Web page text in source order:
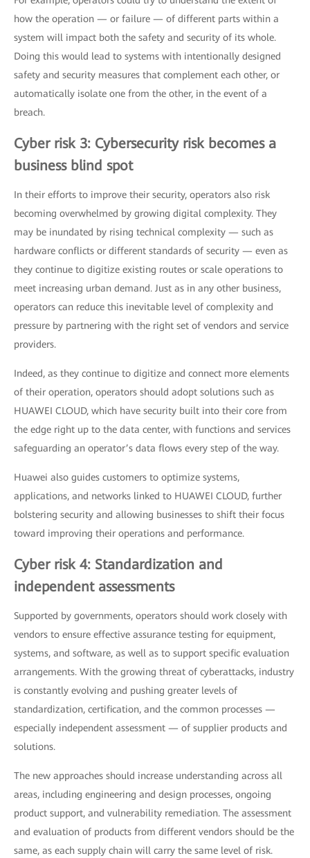
how the operation — or failure — of different parts within a
system will impact both the safety and security of its whole.
Doing this would lead to systems with intentionally designed
safety and security measures that complement each other, or
automatically isolate one from the other, in the event of a
breach.
Cyber risk 3: Cybersecurity risk becomes a
business blind spot
In their efforts to improve their security, operators also risk
becoming overwhelmed by growing digital complexity. They
may be inundated by rising technical complexity — such as
hardware conflicts or different standards of security — even as
they continue to digitize existing routes or scale operations to
meet increasing urban demand. Just as in any other business,
operators can reduce this inevitable level of complexity and
pressure by partnering with the right set of vendors and service
providers.
Indeed, as they continue to digitize and connect more elements
of their operation, operators should adopt solutions such as
HUAWEI CLOUD, which have security built into their core from
the edge right up to the data center, with functions and services
safeguarding an operator’s data flows every step of the way.
Huawei also guides customers to optimize systems,
applications, and networks linked to HUAWEI CLOUD, further
bolstering security and allowing businesses to shift their focus
toward improving their operations and performance.
Cyber risk 4: Standardization and
independent assessments
Supported by governments, operators should work closely with
vendors to ensure effective assurance testing for equipment,
systems, and software, as well as to support specific evaluation
arrangements. With the growing threat of cyberattacks, industry
is constantly evolving and pushing greater levels of
standardization, certification, and the common processes —
especially independent assessment — of supplier products and
solutions.
The new approaches should increase understanding across all
areas, including engineering and design processes, ongoing
product support, and vulnerability remediation. The assessment
and evaluation of products from different vendors should be the
same, as each supply chain will carry the same level of risk.